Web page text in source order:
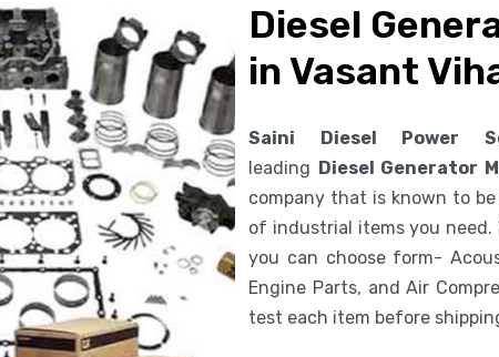
Diesel
in Vasant
Saini Diesel Power
leading Diesel Generator
company that is known to
of industrial items you
you can choose form-
Engine Parts, and Air
test each item before